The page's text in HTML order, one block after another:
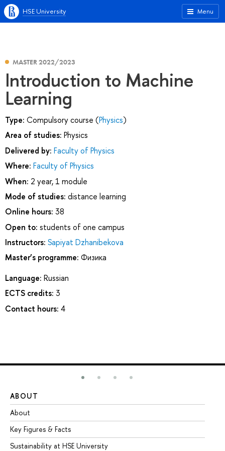
Menu
HSE University
MASTER 2022/2023
Introduction to Machine
Learning
Type: Compulsory course (Physics)
Area of studies: Physics
Delivered by: Faculty of Physics
Where: Faculty of Physics
When: 2 year, 1 module
Mode of studies: distance learning
Online hours: 38
Open to: students of one campus
Instructors: Sapiyat Dzhanibekova
Master’s programme: Физика
Language: Russian
ECTS credits: 3
Contact hours: 4
ABOUT
About
Key Figures & Facts
Sustainability at HSE University